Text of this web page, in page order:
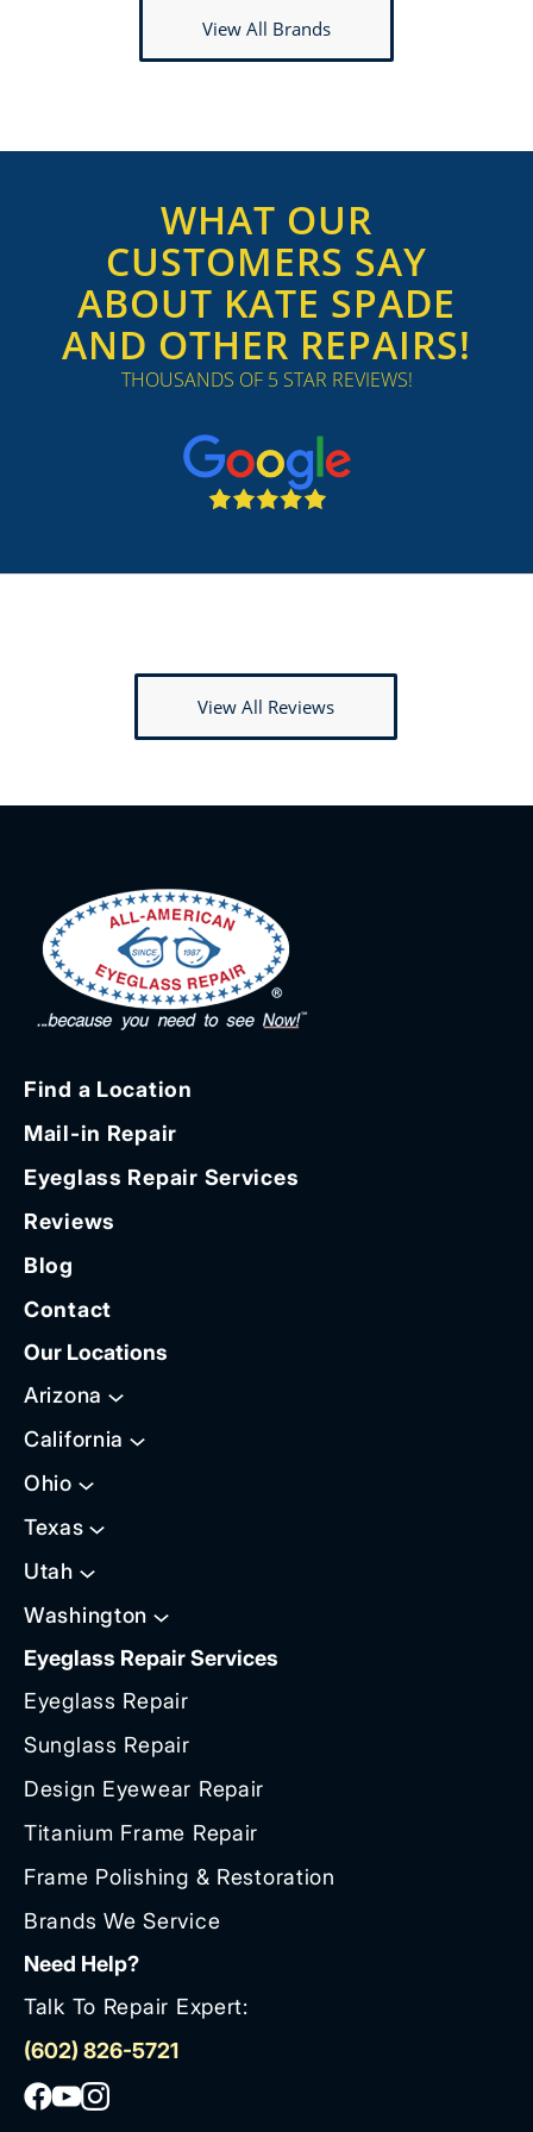
View All Brands
WHAT OUR
CUSTOMERS SAY
ABOUT KATE SPADE
AND OTHER REPAIRS!
THOUSANDS OF 5 STAR REVIEWS!
View All Reviews
Find a Location
Mail-in Repair
Eyeglass Repair Services
Reviews
Blog
Contact
Our Locations
Arizona
California
Ohio
Texas
Utah
Washington
Eyeglass Repair Services
Eyeglass Repair
Sunglass Repair
Design Eyewear Repair
Titanium Frame Repair
Frame Polishing & Restoration
Brands We Service
Need Help?
Talk To Repair Expert:
(602) 826-5721